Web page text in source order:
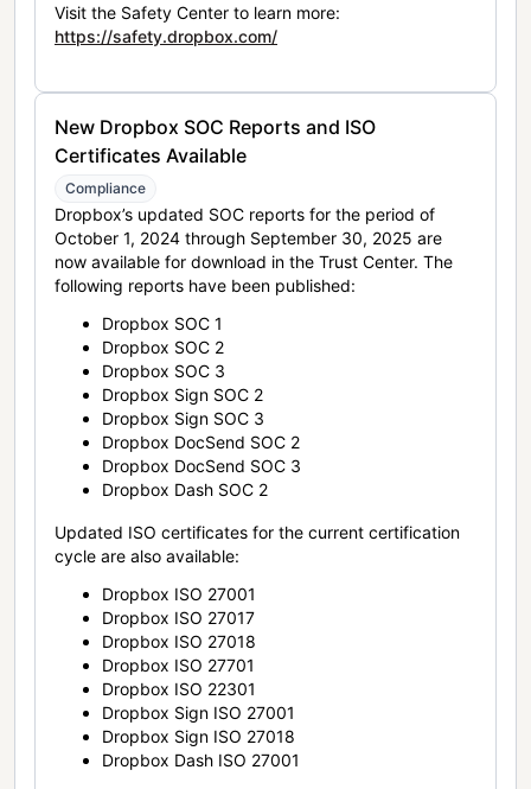
Visit the Safety Center to learn more:
https://safety.dropbox.com/
New Dropbox SOC Reports and ISO
Certificates Available
Compliance
Dropbox’s updated SOC reports for the period of
October 1, 2024 through September 30, 2025 are
now available for download in the Trust Center. The
following reports have been published:
Dropbox SOC 1
Dropbox SOC 2
Dropbox SOC 3
Dropbox Sign SOC 2
Dropbox Sign SOC 3
Dropbox DocSend SOC 2
Dropbox DocSend SOC 3
Dropbox Dash SOC 2
Updated ISO certificates for the current certification
cycle are also available:
Dropbox ISO 27001
Dropbox ISO 27017
Dropbox ISO 27018
Dropbox ISO 27701
Dropbox ISO 22301
Dropbox Sign ISO 27001
Dropbox Sign ISO 27018
Dropbox Dash ISO 27001